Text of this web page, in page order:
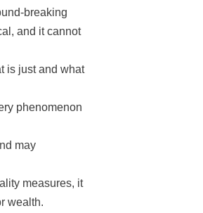
breaking
and it cannot
is just and what
phenomenon
may
measures, it
wealth.